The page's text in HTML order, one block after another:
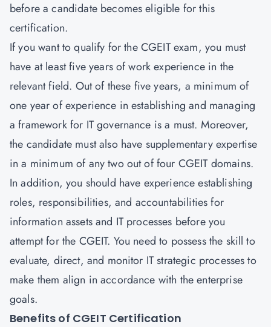
before a candidate becomes eligible for this
certification.
If you want to qualify for the CGEIT exam, you must
have at least five years of work experience in the
relevant field. Out of these five years, a minimum of
one year of experience in establishing and managing
a framework for IT governance is a must. Moreover,
the candidate must also have supplementary expertise
in a minimum of any two out of four CGEIT domains.
In addition, you should have experience establishing
roles, responsibilities, and accountabilities for
information assets and IT processes before you
attempt for the CGEIT. You need to possess the skill to
evaluate, direct, and monitor IT strategic processes to
make them align in accordance with the enterprise
goals.
Benefits of CGEIT Certification